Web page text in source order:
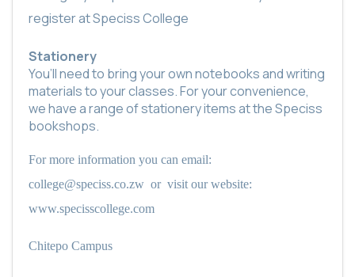
register at Speciss College
Stationery
You’ll need to bring your own notebooks and writing
materials to your classes. For your convenience,
we have a range of stationery items at the Speciss
bookshops.
For more information you can email:
college@speciss.co.zw or visit our website:
www.specisscollege.com
Chitepo Campus